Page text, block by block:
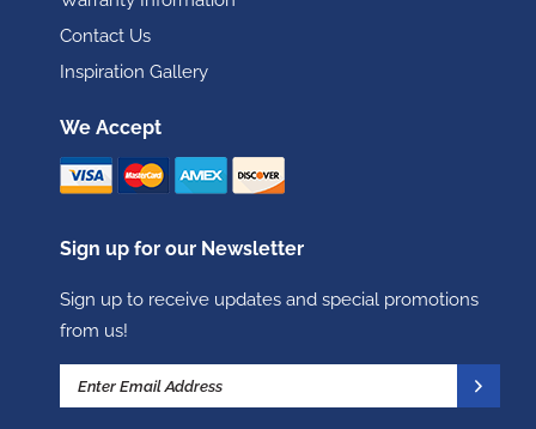
Contact Us
Inspiration Gallery
We Accept
Sign up for our Newsletter
Sign up to receive updates and special promotions
from us!